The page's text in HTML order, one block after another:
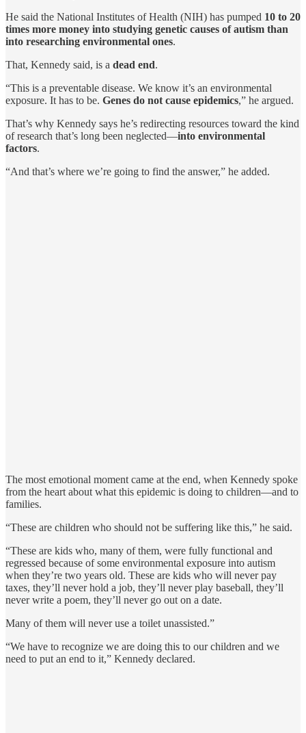
He said the National Institutes of Health (NIH) has pumped 10 to 20
times more money into studying genetic causes of autism than
into researching environmental ones.
That, Kennedy said, is a dead end.
“This is a preventable disease. We know it’s an environmental
exposure. It has to be. Genes do not cause epidemics,” he argued.
That’s why Kennedy says he’s redirecting resources toward the kind
of research that’s long been neglected—into environmental
factors.
“And that’s where we’re going to find the answer,” he added.
The most emotional moment came at the end, when Kennedy spoke
from the heart about what this epidemic is doing to children—and to
families.
“These are children who should not be suffering like this,” he said.
“These are kids who, many of them, were fully functional and
regressed because of some environmental exposure into autism
when they’re two years old. These are kids who will never pay
taxes, they’ll never hold a job, they’ll never play baseball, they’ll
never write a poem, they’ll never go out on a date.
Many of them will never use a toilet unassisted.”
“We have to recognize we are doing this to our children and we
need to put an end to it,” Kennedy declared.